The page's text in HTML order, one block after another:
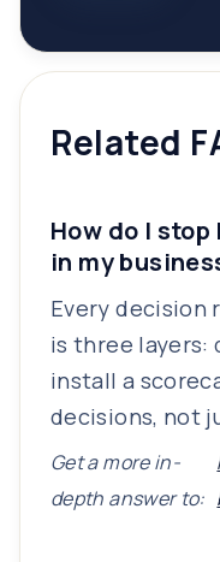
Related
How do I
in my
Every decision
is three layers:
install a
decisions, not
Get a more in-
depth answer to: